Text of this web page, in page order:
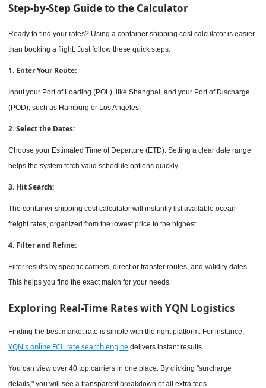
Step-by-Step Guide to the Calculator
Ready to find your rates? Using a container shipping cost calculator is easier
than booking a flight. Just follow these quick steps.
1. Enter Your Route:
Input your Port of Loading (POL), like Shanghai, and your Port of Discharge
(POD), such as Hamburg or Los Angeles.
2. Select the Dates:
Choose your Estimated Time of Departure (ETD). Setting a clear date range
helps the system fetch valid schedule options quickly.
3. Hit Search:
The container shipping cost calculator will instantly list available ocean
freight rates, organized from the lowest price to the highest.
4. Filter and Refine:
Filter results by specific carriers, direct or transfer routes, and validity dates.
This helps you find the exact match for your needs.
Exploring Real-Time Rates with YQN Logistics
Finding the best market rate is simple with the right platform. For instance,
YQN's online FCL rate search engine delivers instant results.
You can view over 40 top carriers in one place. By clicking "surcharge
details," you will see a transparent breakdown of all extra fees.